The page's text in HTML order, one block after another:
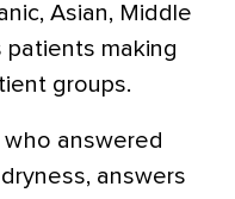
Asian, Middle
patients making
groups.
answered
answers